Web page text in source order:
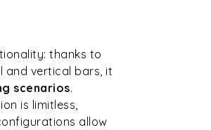
thanks to
and vertical bars, it
scenarios.
is limitless,
allow